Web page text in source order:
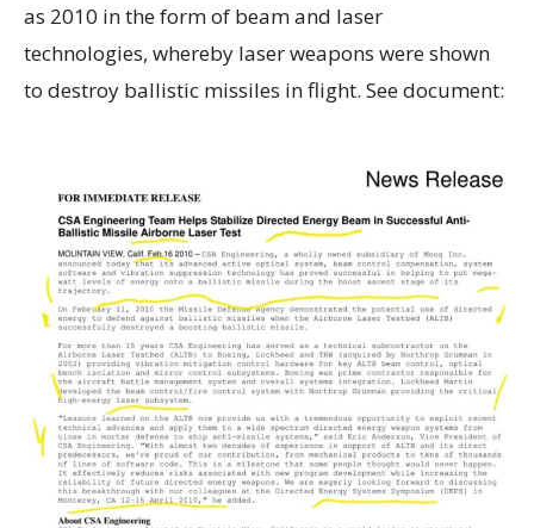
as 2010 in the form of beam and laser
technologies, whereby laser weapons were shown
to destroy ballistic missiles in flight. See document: